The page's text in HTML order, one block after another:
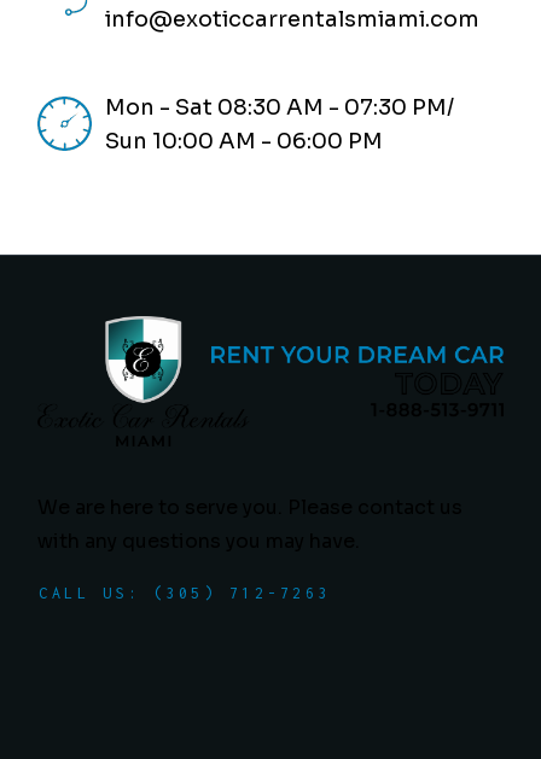
info@exoticcarrentalsmiami.com
Mon - Sat 08:30 AM - 07:30 PM/
Sun 10:00 AM - 06:00 PM
CALL US: (305) 712-7263